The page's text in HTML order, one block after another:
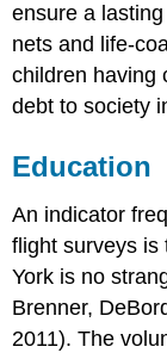
ensure a
nets and life-
children having
debt to society
Education
An indicator
flight surveys is
York is no
Brenner,
2011). The